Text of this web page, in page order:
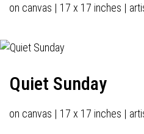
on canvas | 17 x 17 inches |
Quiet Sunday
on canvas | 17 x 17 inches |